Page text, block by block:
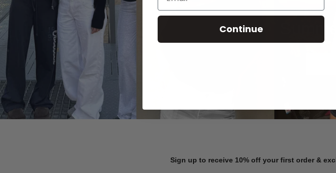
Sign up to receive 10% off your first order &
Continue